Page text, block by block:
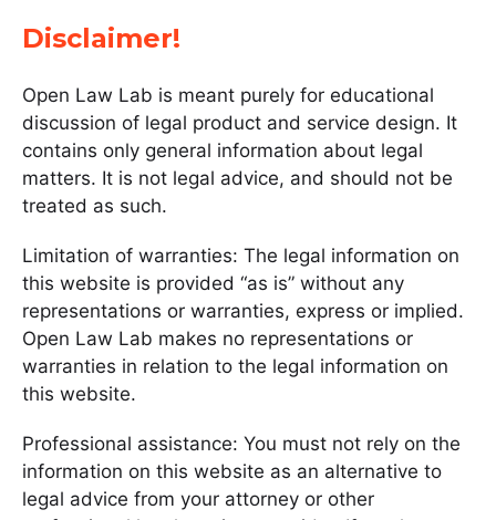
Disclaimer!
Open Law Lab is meant purely for educational
discussion of legal product and service design. It
contains only general information about legal
matters. It is not legal advice, and should not be
treated as such.
Limitation of warranties: The legal information on
this website is provided “as is” without any
representations or warranties, express or implied.
Open Law Lab makes no representations or
warranties in relation to the legal information on
this website.
Professional assistance: You must not rely on the
information on this website as an alternative to
legal advice from your attorney or other